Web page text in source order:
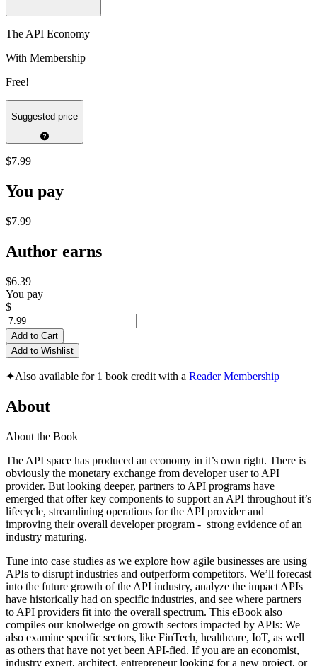
The API Economy
With Membership
Free!
Suggested price
$7.99
You pay
$7.99
Author earns
$6.39
You pay
$
Add to Cart
Add to Wishlist
✦Also available for 1 book credit with a Reader Membership
About
About the Book
The API space has produced an economy in it’s own right. There is
obviously the monetary exchange from developer user to API
provider. But looking deeper, partners to API programs have
emerged that offer key components to support an API throughout it’s
lifecycle, streamlining operations for the API provider and
improving their overall developer program - strong evidence of an
industry maturing.
Tune into case studies as we explore how agile businesses are using
APIs to disrupt industries and outperform competitors. We’ll forecast
into the future growth of the API industry, analyze the impact APIs
have historically had on specific industries, and see where partners
to API providers fit into the overall spectrum. This eBook also
compiles our knolwedge on growth sectors impacted by APIs: We
also examine specific sectors, like FinTech, healthcare, IoT, as well
as others that have not yet been API-fied. If you are an economist,
industry expert, architect, entrepreneur looking for a new project, or